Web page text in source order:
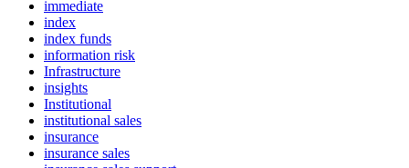
immediate
index
index funds
information risk
Infrastructure
insights
Institutional
institutional sales
insurance
insurance sales